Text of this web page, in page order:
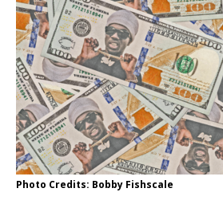
Photo Credits: Bobby Fishscale